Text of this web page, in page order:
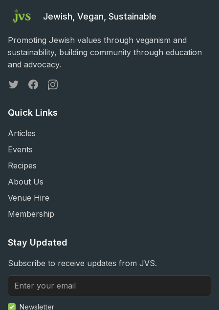
Jewish, Vegan, Sustainable
Promoting Jewish values through veganism and
sustainability, building community through education
and advocacy.
TwitterFacebookInstagram
Quick Links
Articles
Events
Recipes
About Us
Venue Hire
Membership
Stay Updated
Subscribe to receive updates from JVS.
Newsletter